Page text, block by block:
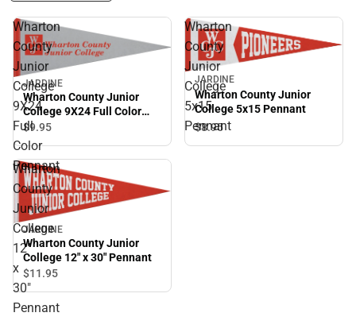
Wharton
County
Junior
College
9X24
Full
Color
Pennant
JARDINE
Wharton County Junior
College 9X24 Full Color
Pennant
$9.95
Wharton
County
Junior
College
5x15
Pennant
JARDINE
Wharton County Junior
College 5x15 Pennant
$8.95
Wharton
County
Junior
College
12"
x
30"
Pennant
JARDINE
Wharton County Junior
College 12" x 30" Pennant
$11.95